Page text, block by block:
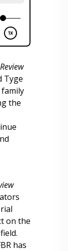
Tyge
the
on the
has